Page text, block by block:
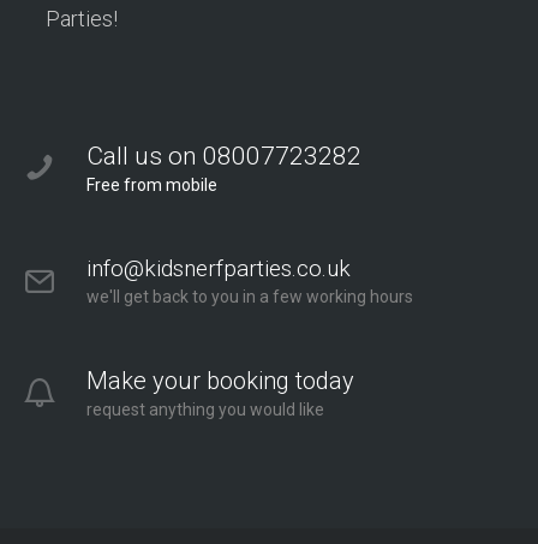
Parties!
Call us on 08007723282
Free from mobile
info@kidsnerfparties.co.uk
we'll get back to you in a few working hours
Make your booking today
request anything you would like